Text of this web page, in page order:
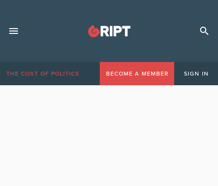
THE COST OF POLITICS BECOME A MEMBER SIGN IN